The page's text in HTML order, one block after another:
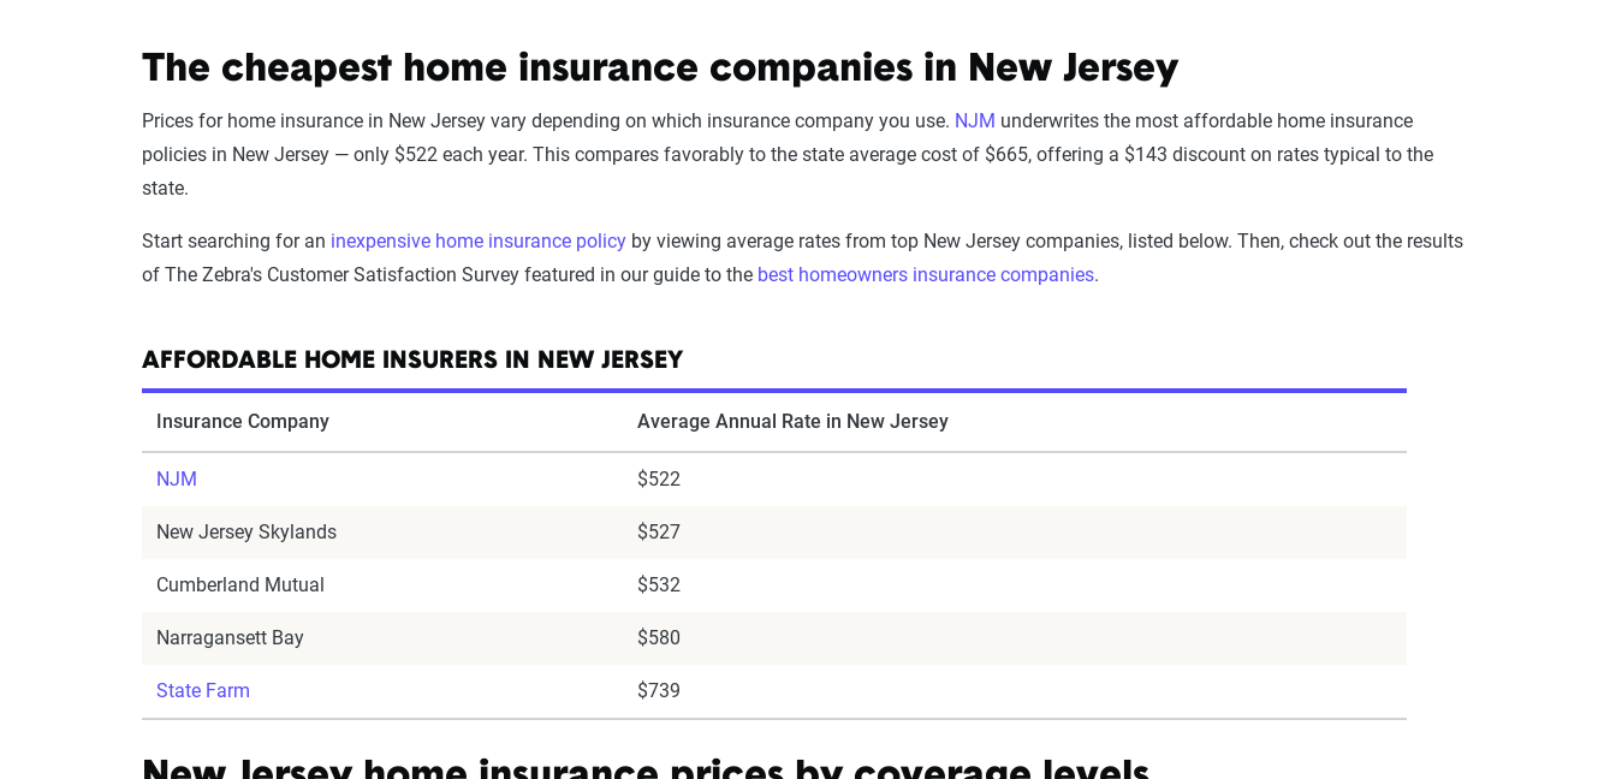
The cheapest home insurance companies in New Jersey
Prices for home insurance in New Jersey vary depending on which insurance company you use. NJM underwrites the most affordable home insurance
policies in New Jersey — only $522 each year. This compares favorably to the state average cost of $665, offering a $143 discount on rates typical to the
state.
Start searching for an inexpensive home insurance policy by viewing average rates from top New Jersey companies, listed below. Then, check out the results
of The Zebra's Customer Satisfaction Survey featured in our guide to the best homeowners insurance companies.
AFFORDABLE HOME INSURERS IN NEW JERSEY
Insurance Company Average Annual Rate in New Jersey
NJM $522
New Jersey Skylands $527
Cumberland Mutual $532
Narragansett Bay $580
State Farm $739